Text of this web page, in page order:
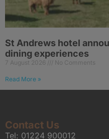
St Andrews hotel
dining experiences
7 August 2026 No Comments
Read More »
Contact Us
Tel: 01224 900012